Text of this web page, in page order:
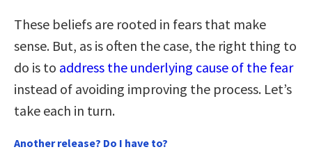
These beliefs are rooted in fears that make
sense. But, as is often the case, the right thing to
do is to address the underlying cause of the fear
instead of avoiding improving the process. Let’s
take each in turn.
Another release? Do I have to?